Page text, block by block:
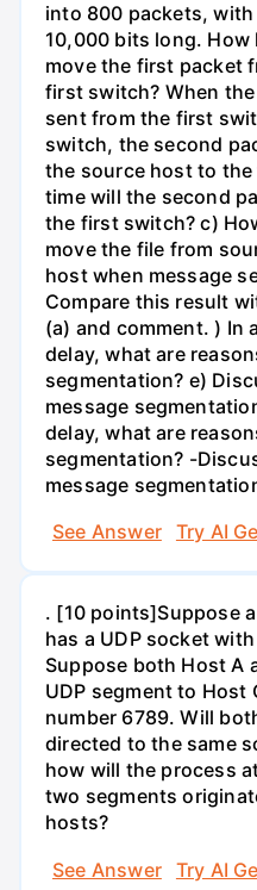
into 800 packets,
10,000 bits long.
move the first packet
first switch? When
sent from the first
switch, the second
the source host to
time will the second
the first switch? c)
move the file from
host when message
Compare this result
(a) and comment. ) In
delay, what are
segmentation? e)
message
delay, what are
segmentation? -
message
See Answer
Try AI
. [10 points]Suppose
has a UDP socket
Suppose both Host A
UDP segment to
number 6789. Will
directed to the same
how will the process
two segments
hosts?
See Answer
Try AI